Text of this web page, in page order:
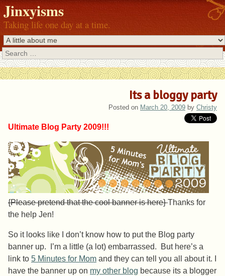
Jinxyisms
Taking life one day at a time.
Search
Its a bloggy party
Posted on March 20, 2009 by Christy
Ultimate Blog Party 2009!!!
{Please pretend that the cool banner is here}Thanks for
the help Jen!
So it looks like I don’t know how to put the Blog party
banner up. I’m a little (a lot) embarrassed. But here’s a
link to 5 Minutes for Mom and they can tell you all about it. I
have the banner up on my other blog because its a blogger